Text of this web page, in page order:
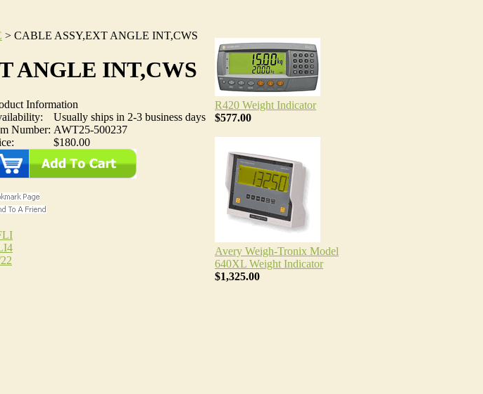
> CABLE ASSY,EXT ANGLE INT,CWS
ANGLE INT,CWS
Information
Usually ships in 2-3 business days
Number: AWT25-500237
$180.00
R420 Weight Indicator
$577.00
Avery Weigh-Tronix Model
640XL Weight Indicator
$1,325.00